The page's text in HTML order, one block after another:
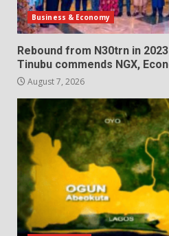
Business & Economy
Rebound from N30trn in
Tinubu commends NGX,
August 7, 2026